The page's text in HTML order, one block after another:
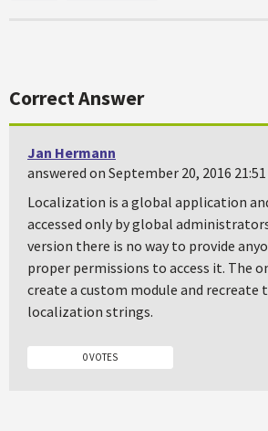
Correct Answer
Jan Hermann
answered on September 20, 2016 21:51
Localization is a global application
accessed only by global
version there is no way to provide
proper permissions to access it. The
create a custom module and recreate
localization strings.
0 VOTES